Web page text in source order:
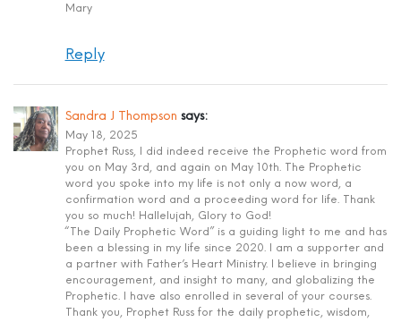
Mary
Reply
Sandra J Thompson says:
May 18, 2025
Prophet Russ, I did indeed receive the Prophetic word from
you on May 3rd, and again on May 10th. The Prophetic
word you spoke into my life is not only a now word, a
confirmation word and a proceeding word for life. Thank
you so much! Hallelujah, Glory to God!
“The Daily Prophetic Word” is a guiding light to me and has
been a blessing in my life since 2020. I am a supporter and
a partner with Father’s Heart Ministry. I believe in bringing
encouragement, and insight to many, and globalizing the
Prophetic. I have also enrolled in several of your courses.
Thank you, Prophet Russ for the daily prophetic, wisdom,